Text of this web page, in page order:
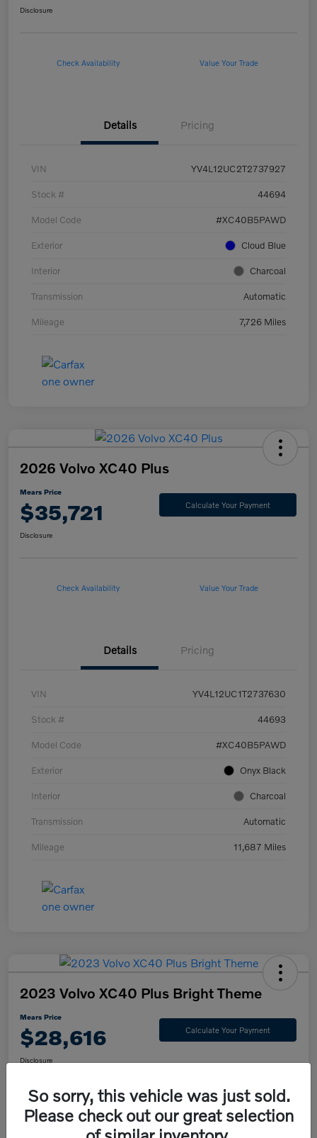
Disclosure
Check Availability Value Your Trade
Details Pricing
VIN YV4L12UC2T2737927
Stock # 44694
Model Code #XC40B5PAWD
Exterior Cloud Blue
Interior Charcoal
Transmission Automatic
Mileage 7,726 Miles
2026 Volvo XC40 Plus
Mears Price
$35,721 Calculate Your Payment
Disclosure
Check Availability Value Your Trade
Details Pricing
VIN YV4L12UC1T2737630
Stock # 44693
Model Code #XC40B5PAWD
Exterior Onyx Black
Interior Charcoal
Transmission Automatic
Mileage 11,687 Miles
2023 Volvo XC40 Plus Bright Theme
Mears Price
$28,616 Calculate Your Payment
Disclosure
Check Availability Value Your Trade
So sorry, this vehicle was just sold.
Please check out our great selection